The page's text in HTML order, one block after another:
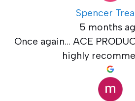
Spencer
5 months
Once again... ACE
highly